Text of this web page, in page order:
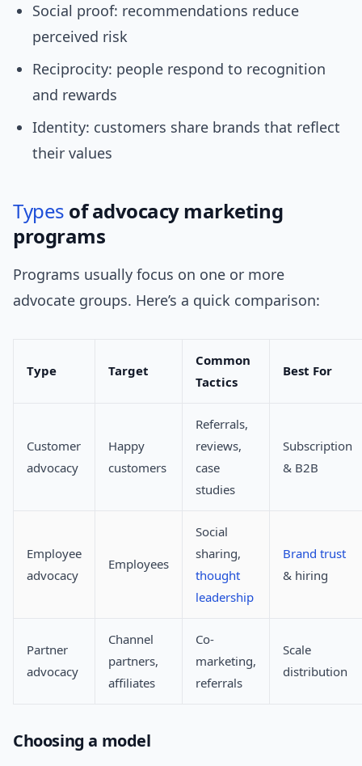
Social proof: recommendations reduce
perceived risk
Reciprocity: people respond to recognition
and rewards
Identity: customers share brands that reflect
their values
Types of advocacy marketing
programs
Programs usually focus on one or more
advocate groups. Here’s a quick comparison:
Type Target
Common
Tactics
Best For
Customer
advocacy
Happy
customers
Referrals,
reviews,
case
studies
Subscription
& B2B
Employee
advocacy
Employees
Social
sharing,
thought
leadership
Brand trust
& hiring
Partner
advocacy
Channel
partners,
affiliates
Co-
marketing,
referrals
Scale
distribution
Choosing a model